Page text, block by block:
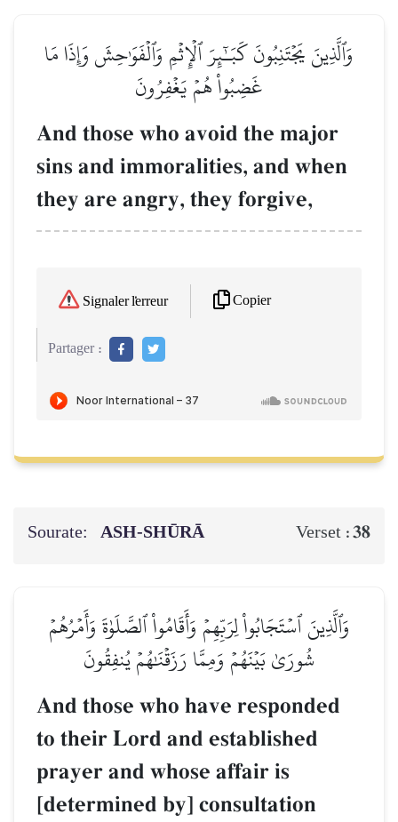
وَٱلَّذِينَ يَجۡتَنِبُونَ كَبَـٰٓئِرَ ٱلۡإِثۡمِ وَٱلۡفَوَٰحِشَ وَإِذَا مَا
غَضِبُواْ هُمۡ يَغۡفِرُونَ
And those who avoid the major
sins and immoralities, and when
they are angry, they forgive,
Signaler l'erreur Copier
Partager :
Sourate: ASH-SHŪRĀ Verset :38
وَٱلَّذِينَ ٱسۡتَجَابُواْ لِرَبِّهِمۡ وَأَقَامُواْ ٱلصَّلَوٰةَ وَأَمۡرُهُمۡ
شُورَىٰ بَيۡنَهُمۡ وَمِمَّا رَزَقۡنَٰهُمۡ يُنفِقُونَ
And those who have responded
to their Lord and established
prayer and whose affair is
[determined by] consultation